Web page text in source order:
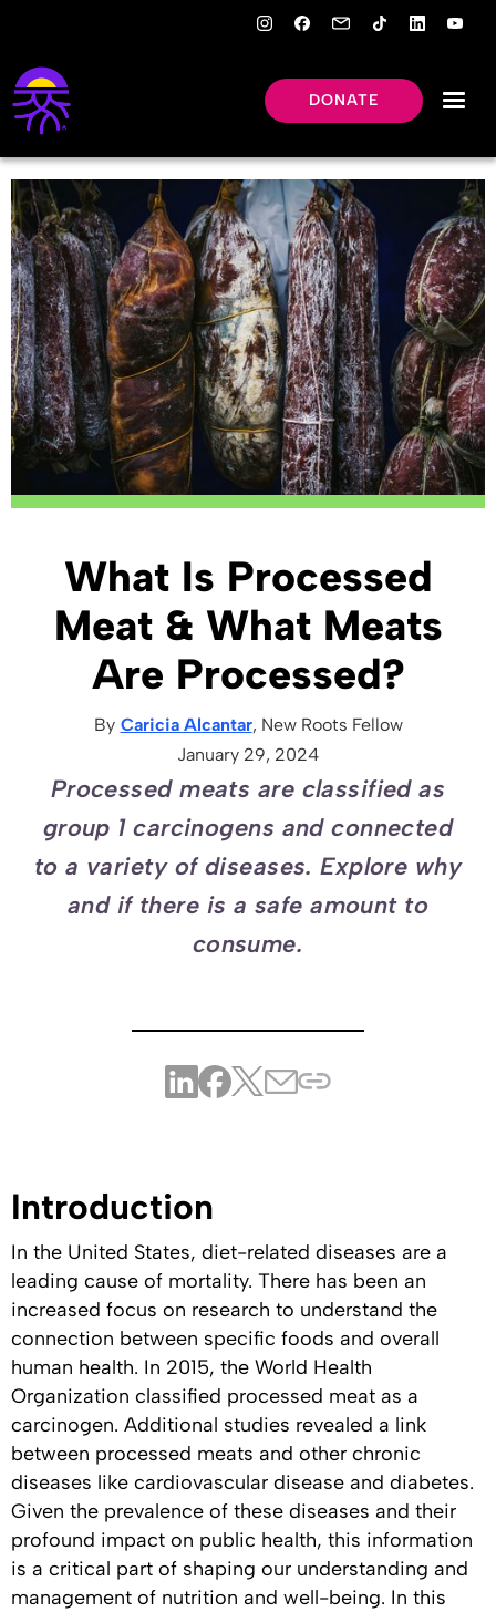
DONATE
What Is Processed
Meat & What Meats
Are Processed?
By Caricia Alcantar, New Roots Fellow
January 29, 2024
Processed meats are classified as
group 1 carcinogens and connected
to a variety of diseases. Explore why
and if there is a safe amount to
consume.
Introduction
In the United States, diet-related diseases are a
leading cause of mortality. There has been an
increased focus on research to understand the
connection between specific foods and overall
human health. In 2015, the World Health
Organization classified processed meat as a
carcinogen. Additional studies revealed a link
between processed meats and other chronic
diseases like cardiovascular disease and diabetes.
Given the prevalence of these diseases and their
profound impact on public health, this information
is a critical part of shaping our understanding and
management of nutrition and well-being. In this